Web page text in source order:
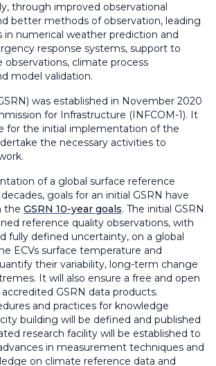
through improved observational
better methods of observation, leading
numerical weather prediction and
response systems, support to
observations, climate process
model validation.
was established in November 2020
for Infrastructure (INFCOM-1). It
for the initial implementation of the
the necessary activities to
of a global surface reference
goals for an initial GSRN have
the GSRN 10-year goals. The initial GSRN
reference quality observations, with
fully defined uncertainty, on a global
ECVs surface temperature and
their variability, long-term change
It will also ensure a free and open
GSRN data products.
and practices for knowledge
building will be defined and published
research facility will be established to
in measurement techniques and
on climate reference data and